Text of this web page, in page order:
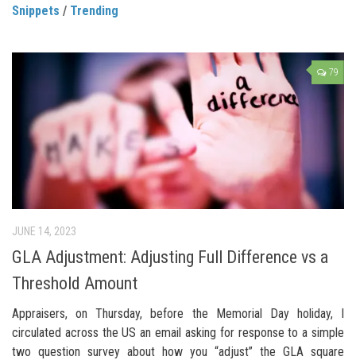
Snippets / Trending
79
JUNE 14, 2023
GLA Adjustment: Adjusting Full Difference vs a
Threshold Amount
Appraisers, on Thursday, before the Memorial Day holiday, I
circulated across the US an email asking for response to a simple
two question survey about how you “adjust” the GLA square